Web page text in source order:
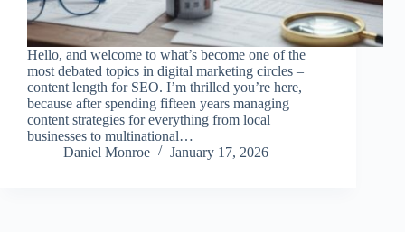
Hello, and welcome to what’s become one of the
most debated topics in digital marketing circles –
content length for SEO. I’m thrilled you’re here,
because after spending fifteen years managing
content strategies for everything from local
businesses to multinational…
Daniel Monroe
January 17, 2026